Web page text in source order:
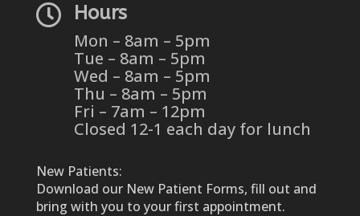
 Hours
Mon – 8am – 5pm
Tue – 8am – 5pm
Wed – 8am – 5pm
Thu – 8am – 5pm
Fri – 7am – 12pm
Closed 12-1 each day for lunch
New Patients:
Download our New Patient Forms, fill out and
bring with you to your first appointment.